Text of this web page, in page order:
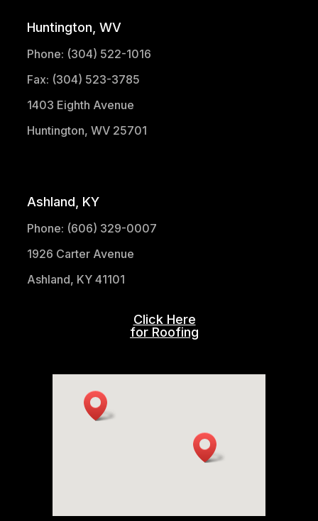
Huntington, WV
Phone: (304) 522-1016
Fax: (304) 523-3785
1403 Eighth Avenue
Huntington, WV 25701
Ashland, KY
Phone: (606) 329-0007
1926 Carter Avenue
Ashland, KY 41101
Click Here
for Roofing